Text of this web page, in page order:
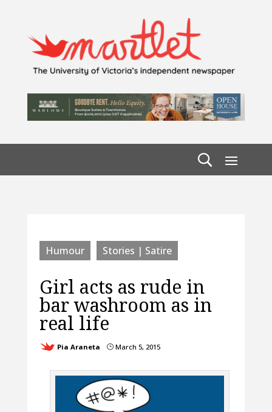
Humour Stories | Satire
Girl acts as rude in
bar washroom as in
real life
Pia Araneta }March 5, 2015